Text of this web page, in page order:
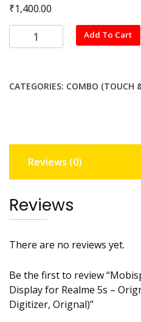
₹1,400.00
Mobispare
IPS
Display
-
Orignal
(With
Screen
Digitizer,
quantity
Add To Cart
CATEGORIES: COMBO (TOUCH
Reviews (0)
Reviews
There are no reviews yet.
Be the first to review
Display for Realme 5s –
Digitizer, Orignal)”